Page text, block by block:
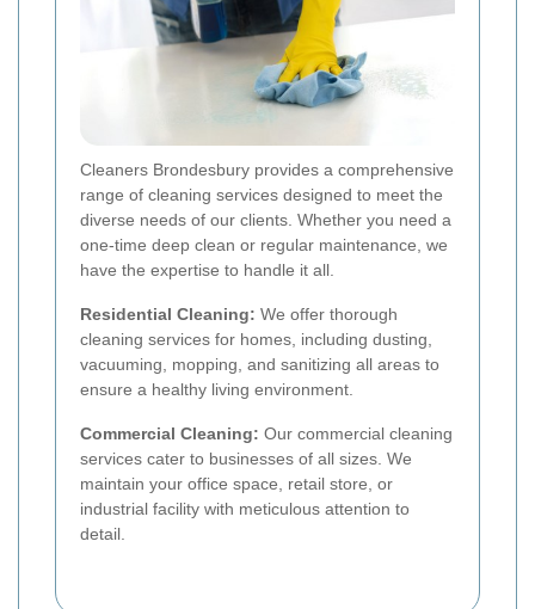
Cleaners Brondesbury provides a comprehensive
range of cleaning services designed to meet the
diverse needs of our clients. Whether you need a
one-time deep clean or regular maintenance, we
have the expertise to handle it all.
Residential Cleaning: We offer thorough
cleaning services for homes, including dusting,
vacuuming, mopping, and sanitizing all areas to
ensure a healthy living environment.
Commercial Cleaning: Our commercial cleaning
services cater to businesses of all sizes. We
maintain your office space, retail store, or
industrial facility with meticulous attention to
detail.